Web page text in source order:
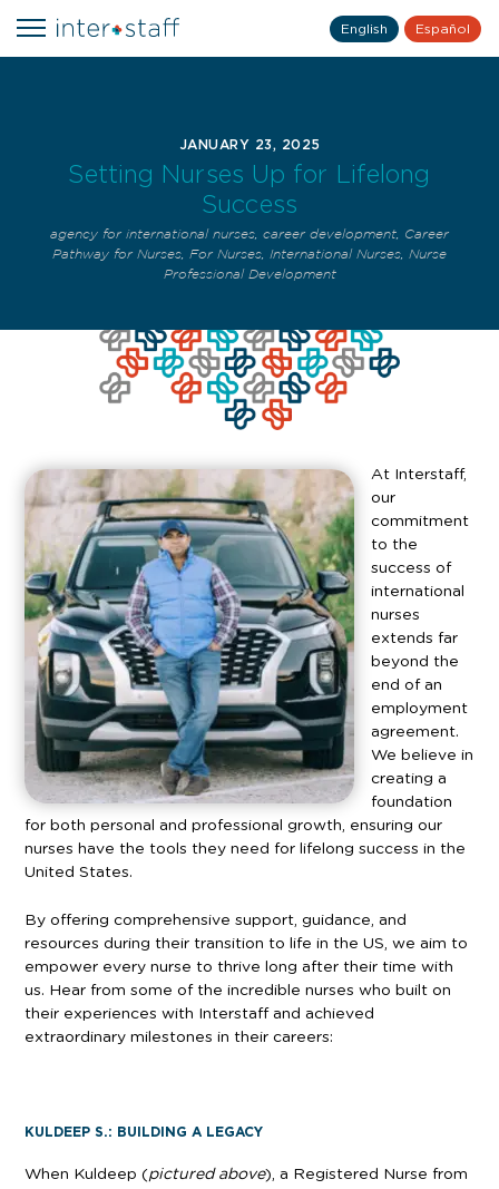
English Español
JANUARY 23, 2025
Setting Nurses Up for Lifelong
Success
agency for international nurses career development
Career
Pathway for Nurses
For Nurses International Nurses
Nurse
Professional Development
At Interstaff,
our
commitment
to the
success of
international
nurses
extends far
beyond the
end of an
employment
agreement.
We believe in
creating a
foundation
for both personal and professional growth, ensuring our
nurses have the tools they need for lifelong success in the
United States.
By offering comprehensive support, guidance, and
resources during their transition to life in the US, we aim to
empower every nurse to thrive long after their time with
us. Hear from some of the incredible nurses who built on
their experiences with Interstaff and achieved
extraordinary milestones in their careers:
KULDEEP S.: BUILDING A LEGACY
When Kuldeep (pictured above), a Registered Nurse from